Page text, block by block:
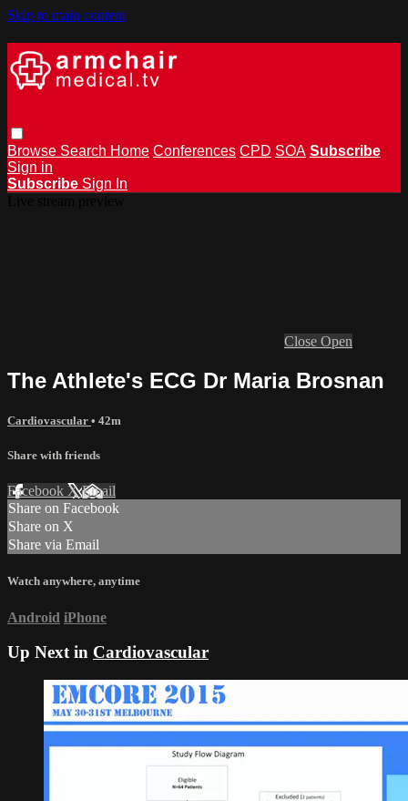
Skip to main content
Browse Search Home Conferences CPD SOA Subscribe
Sign in
Subscribe Sign In
Close Open
The Athlete's ECG Dr Maria Brosnan
Cardiovascular • 42m
Share with friends
Facebook XEmail
Share on Facebook
Share on X
Share via Email
Watch anywhere, anytime
Android iPhone
Up Next in Cardiovascular